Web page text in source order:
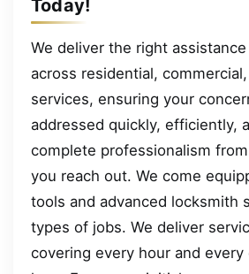
Today!
We deliver the right
across residential,
services, ensuring your
addressed quickly, efficiently,
complete professionalism
you reach out. We come
tools and advanced locksmith
types of jobs. We deliver
covering every hour and every